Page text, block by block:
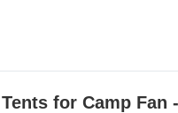
for Camp